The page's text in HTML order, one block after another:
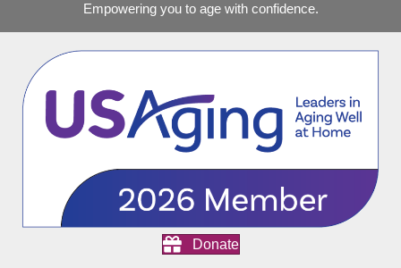
Empowering you to age with confidence.
Donate